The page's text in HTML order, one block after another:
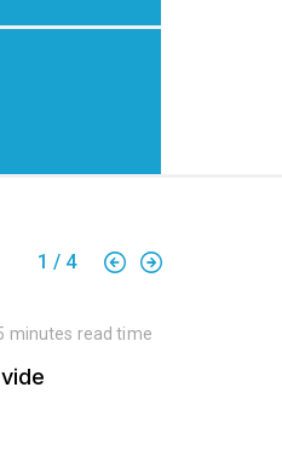
1 / 4
minutes read time